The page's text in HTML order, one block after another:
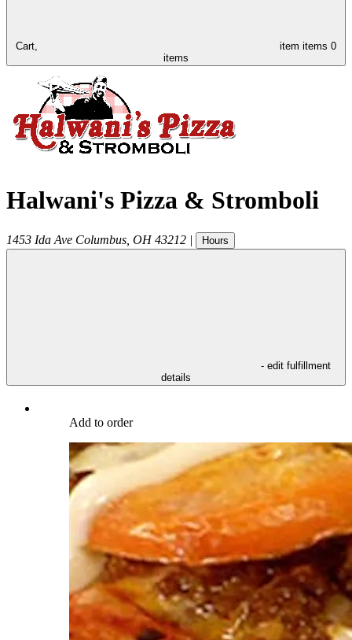
Cart, item items 0
items
Halwani's Pizza & Stromboli
1453 Ida Ave Columbus OH 43212 | Hours
- edit fulfillment
details
Add to order